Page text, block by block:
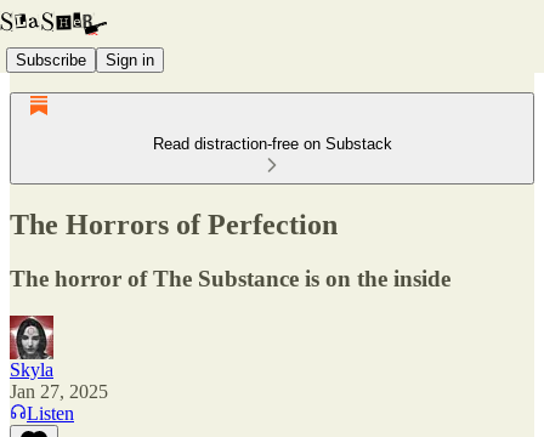
Subscribe Sign in
Read distraction-free on Substack
The Horrors of Perfection
The horror of The Substance is on the inside
Skyla
Jan 27, 2025
Listen